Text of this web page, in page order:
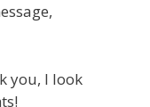
you, I look